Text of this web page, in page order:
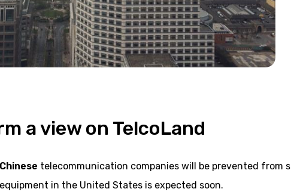
a view on TelcoLand
telecommunication companies will be prevented from
in the United States is expected soon.